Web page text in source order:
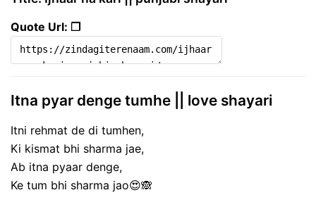
Quote Url: ❐
Itna pyar denge tumhe || love shayari
Itni rehmat de di tumhen,
Ki kismat bhi sharma jae,
Ab itna pyaar denge,
Ke tum bhi sharma jao😍🙈